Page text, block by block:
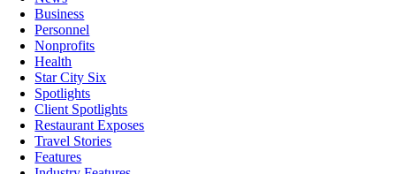
Business
Personnel
Nonprofits
Health
Star City Six
Spotlights
Client Spotlights
Restaurant Exposes
Travel Stories
Features